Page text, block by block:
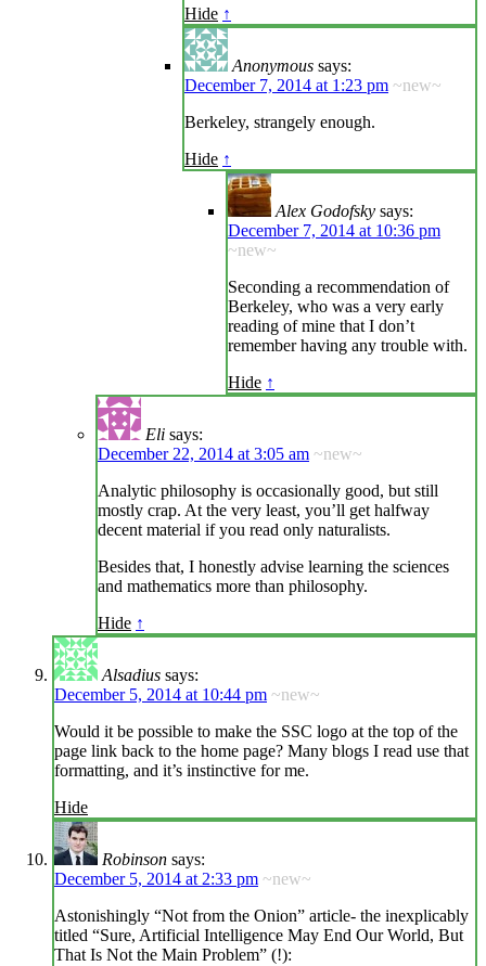
Hide ↑
Anonymous says:
December 7, 2014 at 1:23 pm ~new~
Berkeley, strangely enough.
Hide ↑
Alex Godofsky says:
December 7, 2014 at 10:36 pm
~new~
Seconding a recommendation of
Berkeley, who was a very early
reading of mine that I don’t
remember having any trouble with.
Hide ↑
Eli says:
December 22, 2014 at 3:05 am ~new~
Analytic philosophy is occasionally good, but still
mostly crap. At the very least, you’ll get halfway
decent material if you read only naturalists.
Besides that, I honestly advise learning the sciences
and mathematics more than philosophy.
Hide ↑
Alsadius says:
December 5, 2014 at 10:44 pm ~new~
Would it be possible to make the SSC logo at the top of the
page link back to the home page? Many blogs I read use that
formatting, and it’s instinctive for me.
Hide
Robinson says:
December 5, 2014 at 2:33 pm ~new~
Astonishingly “Not from the Onion” article- the inexplicably
titled “Sure, Artificial Intelligence May End Our World, But
That Is Not the Main Problem” (!):